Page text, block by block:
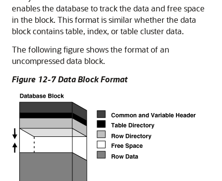
enables the database to track the data and free space
in the block. This format is similar whether the data
block contains table, index, or table cluster data.
The following figure shows the format of an
uncompressed data block.
Figure 12-7 Data Block Format